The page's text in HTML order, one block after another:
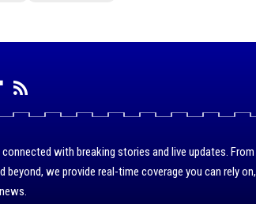
with breaking stories and live updates. From
we provide real-time coverage you can rely on,